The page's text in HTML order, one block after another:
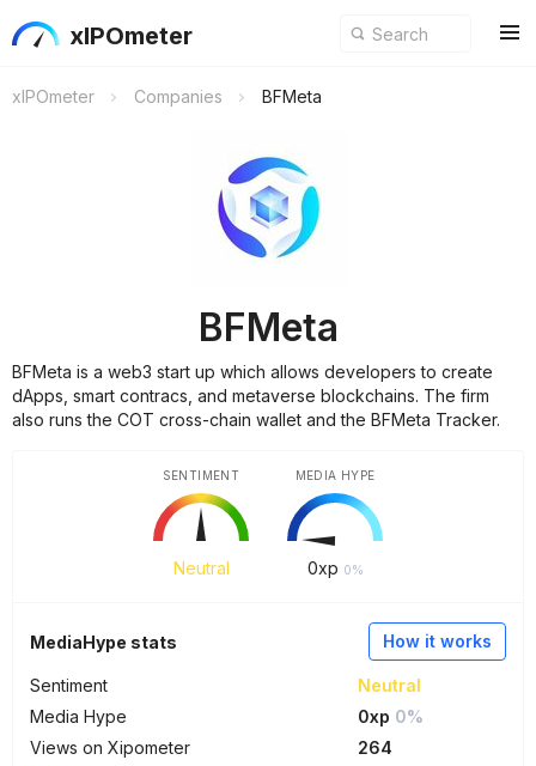
xIPOmeter
xIPOmeter Companies BFMeta
BFMeta
BFMeta is a web3 start up which allows developers to create
dApps, smart contracs, and metaverse blockchains. The firm
also runs the COT cross-chain wallet and the BFMeta Tracker.
Neutral
SENTIMENT
0xp 0%
MEDIA HYPE
How it works
MediaHype stats
Sentiment
Neutral
Media Hype
0xp 0%
Views on Xipometer
264